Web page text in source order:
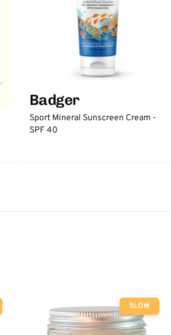
Badger
Sport Mineral Sunscreen Cream -
SPF 40
SLOW